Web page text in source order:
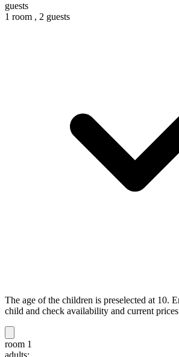
guests
1 room , 2 guests
The age of the children is preselected at 10.
child and check availability and current
room 1
adults: